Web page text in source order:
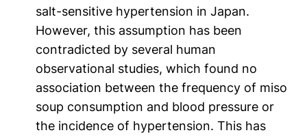
salt-sensitive hypertension in Japan.
However, this assumption has been
contradicted by several human
observational studies, which found no
association between the frequency of miso
soup consumption and blood pressure or
the incidence of hypertension. This has